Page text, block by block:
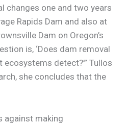
changes one and two years
Rapids Dam and also at
Dam on Oregon’s
is, ‘Does dam removal
detect?’” Tullos
she concludes that the
against making